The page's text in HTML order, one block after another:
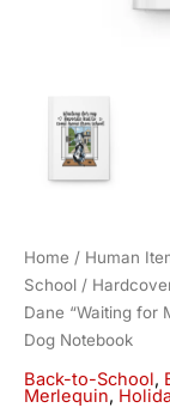
Home / Human
School /
Dane “Waiting for
Dog Notebook
Back-to-School,
Merlequin,
Notebook
quantity